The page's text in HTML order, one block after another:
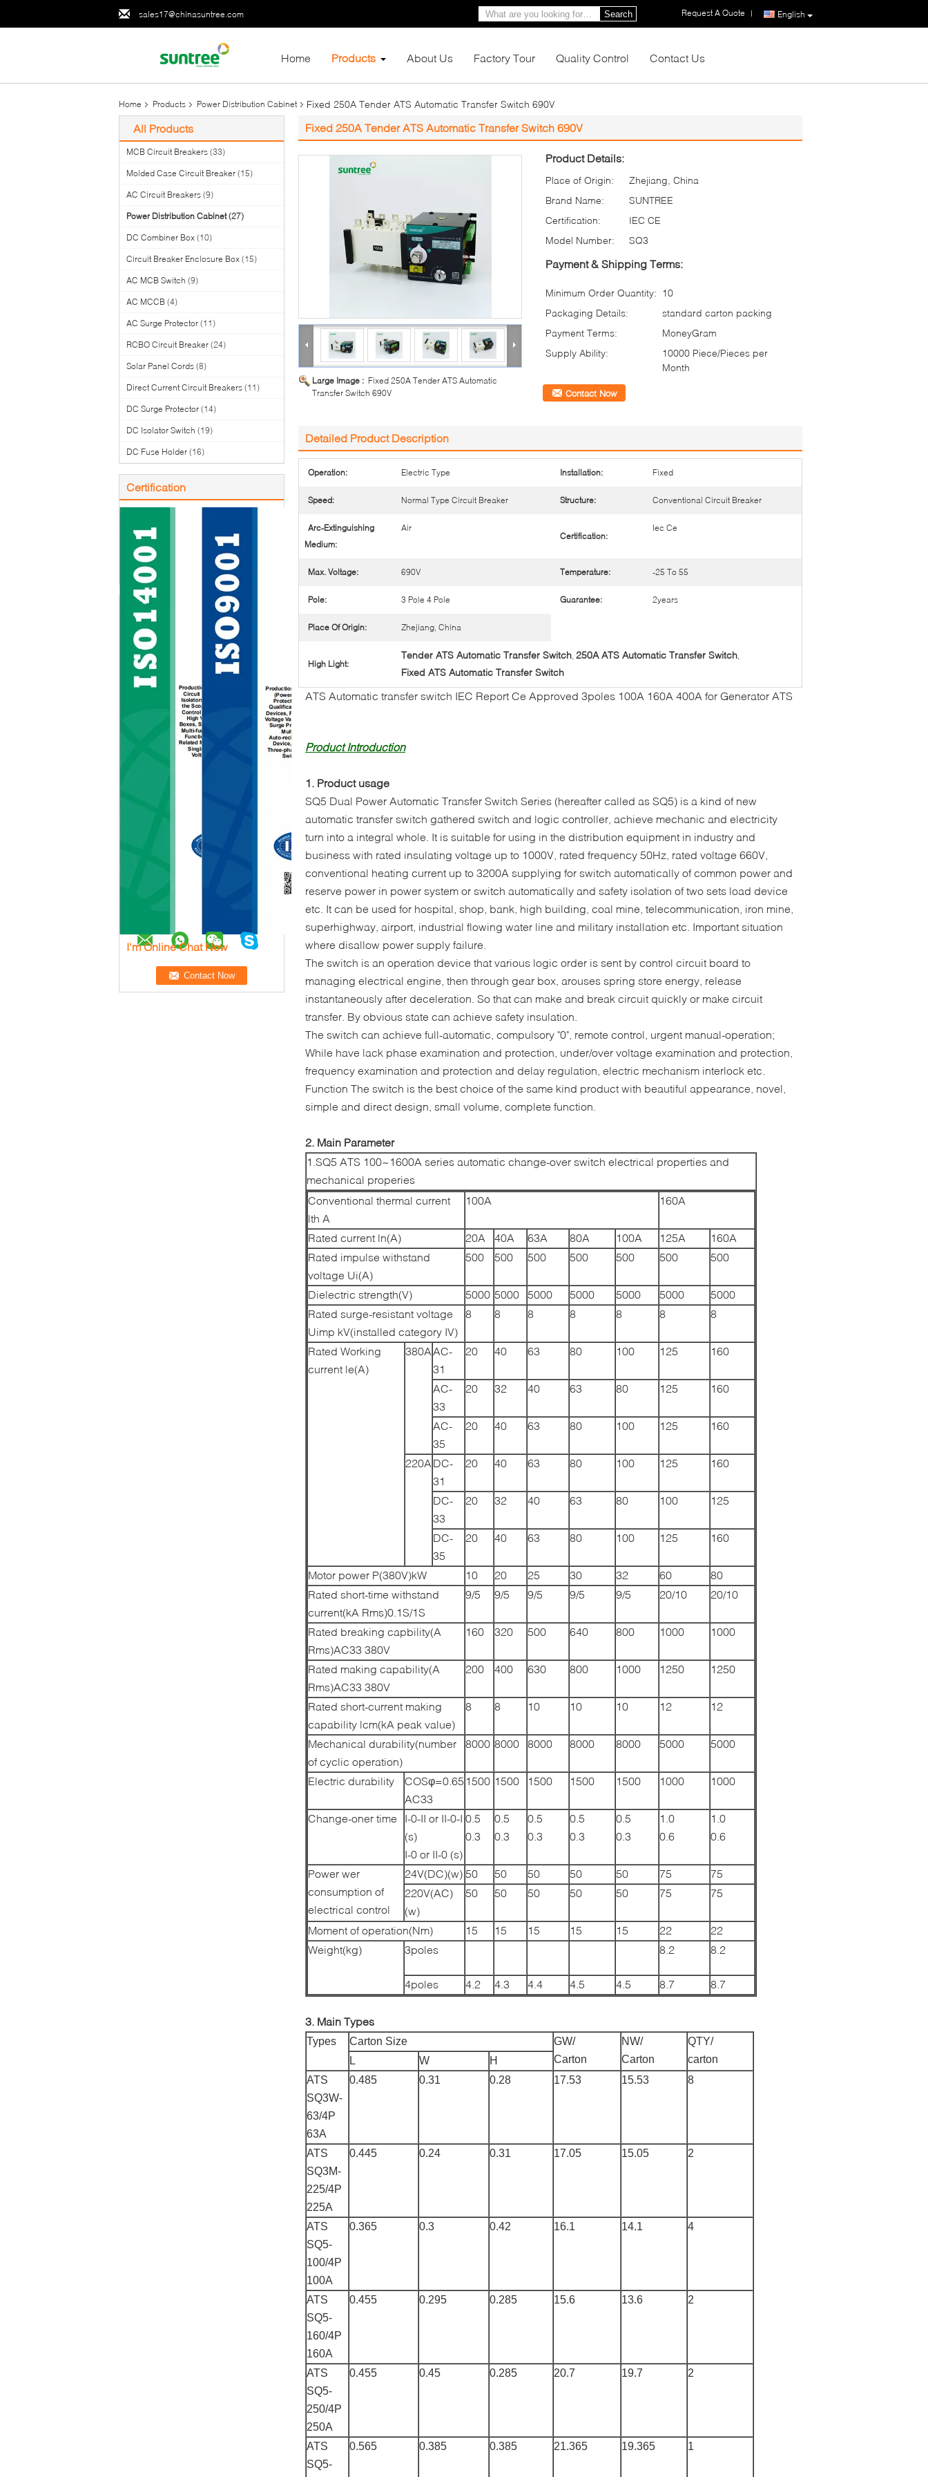
sales17@chinasuntree.com English
Request A Quote |
Search
Home Products About Us Factory Tour Quality Control Contact Us
Home Products Power Distribution Cabinet Fixed 250A Tender ATS Automatic Transfer Switch 690V
All Products
MCB Circuit Breakers (33)
Molded Case Circuit Breaker (15)
AC Circuit Breakers (9)
Power Distribution Cabinet (27)
DC Combiner Box (10)
Circuit Breaker Enclosure Box (15)
AC MCB Switch (9)
AC MCCB (4)
AC Surge Protector (11)
RCBO Circuit Breaker (24)
Solar Panel Cords (8)
Direct Current Circuit Breakers (11)
DC Surge Protector (14)
DC Isolator Switch (19)
DC Fuse Holder (16)
Certification
I'm Online Chat Now
Fixed 250A Tender ATS Automatic Transfer Switch 690V
Large Image : Fixed 250A Tender ATS Automatic
Transfer Switch 690V
Product Details:
Place of Origin:
Zhejiang, China
Brand Name:
SUNTREE
Certification:
IEC CE
Model Number:
SQ3
Payment & Shipping Terms:
Minimum Order Quantity: 10
Packaging Details:
standard carton packing
Payment Terms:
MoneyGram
Supply Ability:
10000 Piece/Pieces per
Month
Contact Now
Detailed Product Description
Operation: Electric Type Installation: Fixed
Speed: Normal Type Circuit Breaker Structure: Conventional Circuit Breaker
Arc-Extinguishing
Medium:
Air
Certification:
Iec Ce
Max. Voltage: 690V Temperature: -25 To 55
Pole: 3 Pole 4 Pole Guarantee: 2years
Place Of Origin: Zhejiang, China
High Light:
Tender ATS Automatic Transfer Switch, 250A ATS Automatic Transfer Switch,
Fixed ATS Automatic Transfer Switch
ATS Automatic transfer switch IEC Report Ce Approved 3poles 100A 160A 400A for Generator ATS
Product Introduction
1. Product usage
SQ5 Dual Power Automatic Transfer Switch Series (hereafter called as SQ5) is a kind of new
automatic transfer switch gathered switch and logic controller, achieve mechanic and electricity
turn into a integral whole. It is suitable for using in the distribution equipment in industry and
business with rated insulating voltage up to 1000V, rated frequency 50Hz, rated voltage 660V,
conventional heating current up to 3200A supplying for switch automatically of common power and
reserve power in power system or switch automatically and safety isolation of two sets load device
etc. It can be used for hospital, shop, bank, high building, coal mine, telecommunication, iron mine,
superhighway, airport, industrial flowing water line and military installation etc. Important situation
where disallow power supply failure.
The switch is an operation device that various logic order is sent by control circuit board to
managing electrical engine, then through gear box, arouses spring store energy, release
instantaneously after deceleration. So that can make and break circuit quickly or make circuit
transfer. By obvious state can achieve safety insulation.
The switch can achieve full-automatic, compulsory "0", remote control, urgent manual-operation;
While have lack phase examination and protection, under/over voltage examination and protection,
frequency examination and protection and delay regulation, electric mechanism interlock etc.
Function The switch is the best choice of the same kind product with beautiful appearance, novel,
simple and direct design, small volume, complete function.
2. Main Parameter
1.SQ5 ATS 100~1600A series automatic change-over switch electrical properties and
mechanical properies
Conventional thermal current
lth A
100A 160A
Rated current ln(A) 20A 40A 63A 80A 100A 125A
160A
Rated impulse withstand
voltage Ui(A)
500 500 500 500 500 500 500
Dielectric strength(V) 5000 5000 5000 5000 5000 5000
5000
Rated surge-resistant voltage
Uimp kV(installed category IV)
8 8 8 8 8 8 8
Rated Working
current le(A)
380AAC-
31
20 40 63 80 100 125 160
AC-
33
20 32 40 63 80 125 160
AC-
35
20 40 63 80 100 125 160
220A DC-
31
20 40 63 80 100 125 160
DC-
33
20 32 40 63 80 100 125
DC-
35
20 40 63 80 100 125 160
Motor power P(380V)kW 10 20 25 30 32 60
80
Rated short-time withstand
current(kA Rms)0.1S/1S
9/5 9/5 9/5 9/5 9/5 20/10 20/10
Rated breaking capbility(A
Rms)AC33 380V
160 320 500 640 800 1000 1000
Rated making capability(A
Rms)AC33 380V
200 400 630 800 1000 1250 1250
Rated short-current making
capability lcm(kA peak value)
8 8 10 10 10 12 12
Mechanical durability(number
of cyclic operation)
8000 8000 8000 8000 8000 5000 5000
Electric durability
COSφ=0.65
AC33
1500 1500 1500 1500 1500 1000 1000
Change-oner time
I-0-II or II-0-I
(s)
I-0 or II-0 (s)
0.5
0.3
0.5
0.3
0.5
0.3
0.5
0.3
0.5
0.3
1.0
0.6
1.0
0.6
Power wer
consumption of
electrical control
24V(DC)(w) 50 50 50 50 50 75
75
220V(AC)
(w)
50 50 50 50 50 75 75
Moment of operation(Nm) 15 15 15 15 15 22
22
Weight(kg)
3poles 8.2 8.2
4poles 4.2 4.3 4.4 4.5 4.5 8.7 8.7
3. Main Types
Types Carton Size
GW/
Carton
NW/
Carton
QTY/
carton
L W
H
ATS
SQ3W-
63/4P
63A
0.485 0.31 0.28 17.53 15.53 8
ATS
SQ3M-
225/4P
225A
0.445 0.24 0.31 17.05 15.05 2
ATS
SQ5-
100/4P
100A
0.365 0.3 0.42 16.1 14.1 4
ATS
SQ5-
160/4P
160A
0.455 0.295 0.285 15.6 13.6 2
ATS
SQ5-
250/4P
250A
0.455 0.45 0.285 20.7 19.7 2
ATS
SQ5-
0.565 0.385 0.385 21.365 19.365 1